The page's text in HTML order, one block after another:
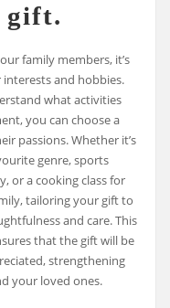
gift.
family members, it’s
and hobbies.
what activities
you can choose a
passions. Whether it’s
genre, sports
or a cooking class for
tailoring your gift to
and care. This
that the gift will be
strengthening
your loved ones.